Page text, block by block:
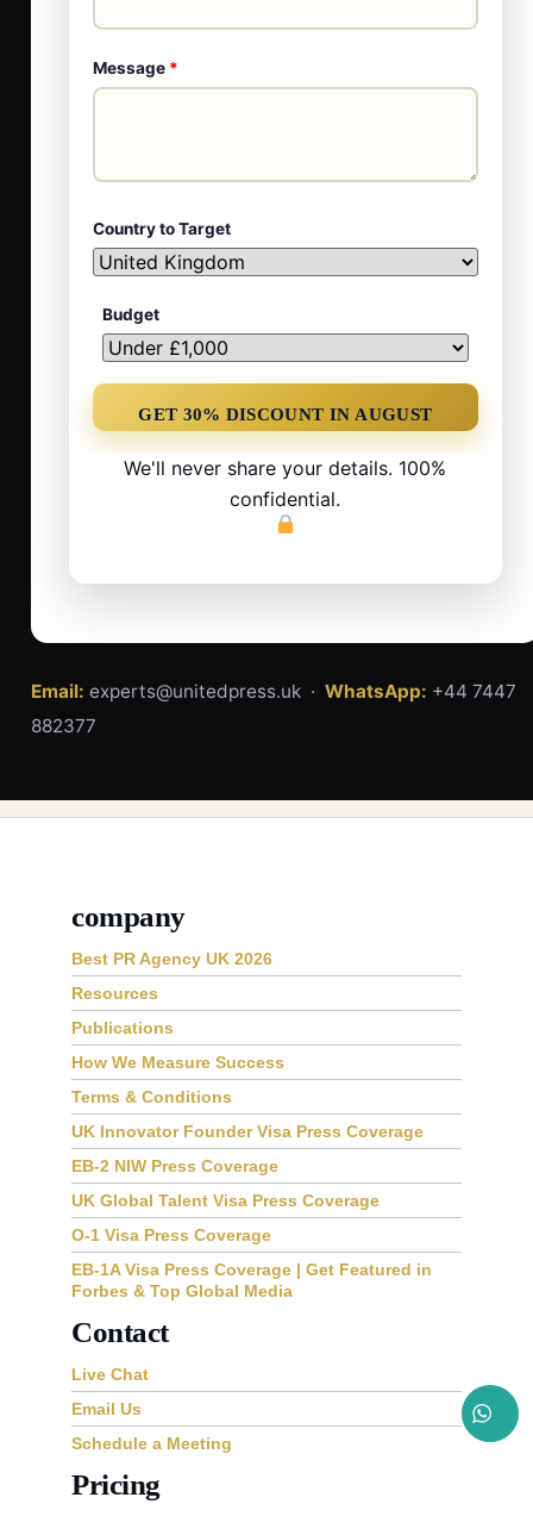
Message *
Country to Target
Budget
We'll never share your details. 100%
confidential.
Email: experts@unitedpress.uk · WhatsApp: +44 7447
882377
company
Best PR Agency UK 2026
Resources
Publications
How We Measure Success
Terms & Conditions
UK Innovator Founder Visa Press Coverage
EB-2 NIW Press Coverage
UK Global Talent Visa Press Coverage
O-1 Visa Press Coverage
EB-1A Visa Press Coverage | Get Featured in
Forbes & Top Global Media
Contact
Live Chat
Email Us
Schedule a Meeting
Pricing